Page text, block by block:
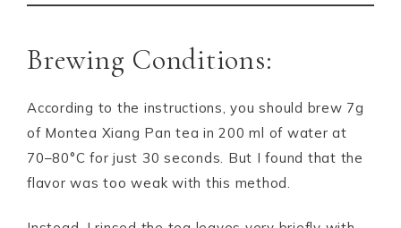
Brewing Conditions:
According to the instructions, you should brew 7g
of Montea Xiang Pan tea in 200 ml of water at
70–80°C for just 30 seconds. But I found that the
flavor was too weak with this method.